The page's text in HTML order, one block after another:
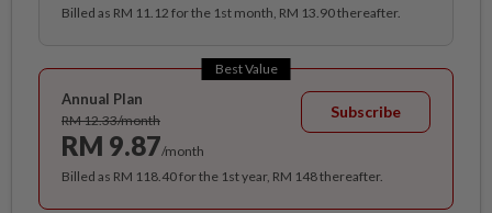
Billed as RM 11.12 for the 1st month, RM 13.90 thereafter.
Best Value
Annual Plan
RM 12.33/month
RM 9.87/month
Subscribe
Billed as RM 118.40 for the 1st year, RM 148 thereafter.